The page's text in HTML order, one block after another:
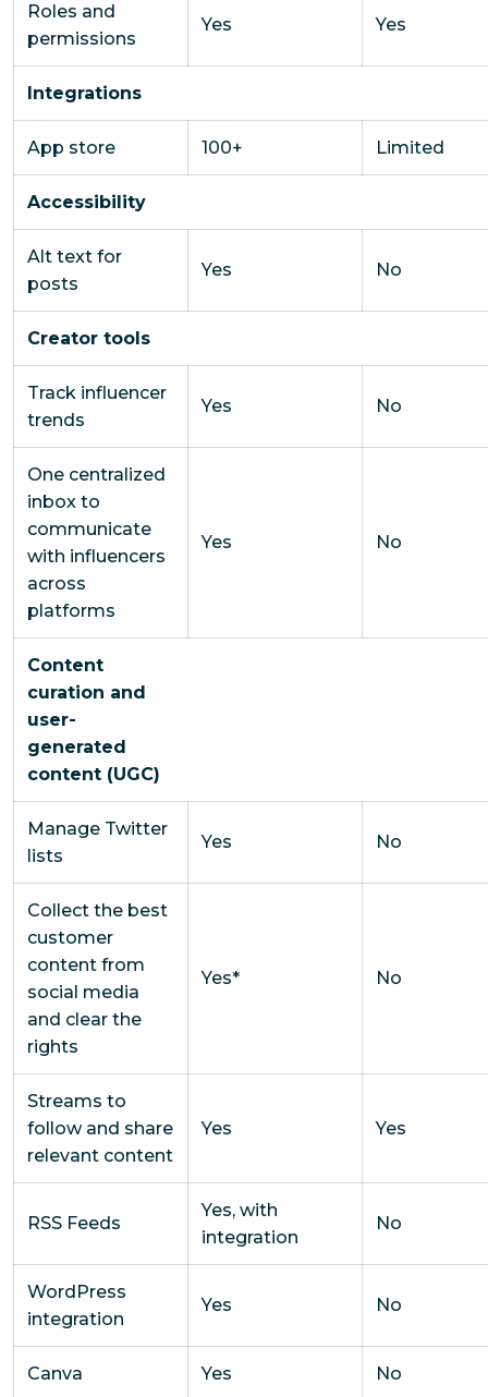
Roles and
permissions
Yes Yes
Integrations
App store 100+ Limited
Accessibility
Alt text for
posts
Yes No
Creator tools
Track influencer
trends
Yes No
One centralized
inbox to
communicate
with influencers
across
platforms
Yes No
Content
curation and
user-
generated
content (UGC)
Manage Twitter
lists
Yes No
Collect the best
customer
content from
social media
and clear the
rights
Yes* No
Streams to
follow and share
relevant content
Yes Yes
RSS Feeds
Yes, with
integration
No
WordPress
integration
Yes No
Canva Yes No